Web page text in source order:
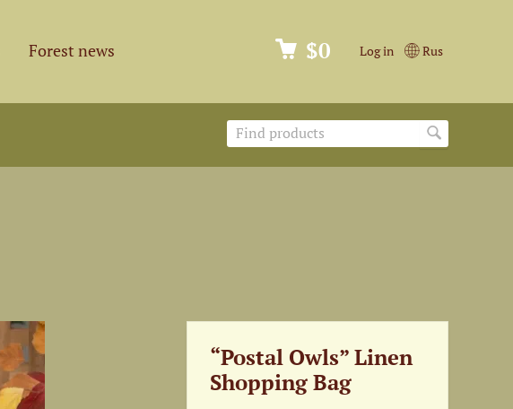
Log in Rus
$0
Forest news
“Postal Owls” Linen
Shopping Bag